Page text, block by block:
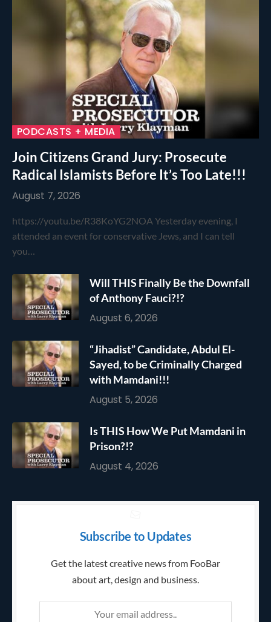
PODCASTS + MEDIA
Join Citizens Grand Jury: Prosecute
Radical Islamists Before It’s Too Late!!!
August 7, 2026
https://youtu.be/R38KoYG2NOA Yesterday evening, I
attended an event for conservative Jews, and I can tell
you…
Will THIS Finally Be the Downfall
of Anthony Fauci?!?
August 6, 2026
“Jihadist” Candidate, Abdul El-
Sayed, to be Criminally Charged
with Mamdani!!!
August 5, 2026
Is THIS How We Put Mamdani in
Prison?!?
August 4, 2026
Subscribe to Updates
Get the latest creative news from FooBar
about art, design and business.